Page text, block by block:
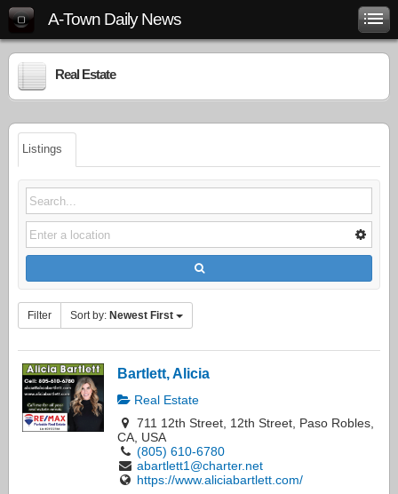
A-Town Daily News
Real Estate
Listings
Filter Sort by: Newest First
Bartlett, Alicia
Real Estate
711 12th Street, 12th Street, Paso Robles,
CA, USA
(805) 610-6780
abartlett1@charter.net
https://www.aliciabartlett.com/